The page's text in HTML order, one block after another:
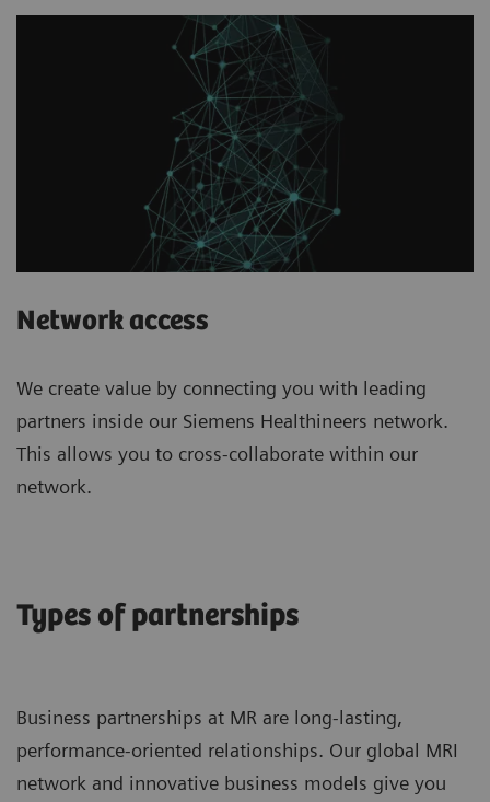
Network access
We create value by connecting you with leading
partners inside our Siemens Healthineers network.
This allows you to cross-collaborate within our
network.
Types of partnerships
Business partnerships at MR are long-lasting,
performance-oriented relationships. Our global MRI
network and innovative business models give you